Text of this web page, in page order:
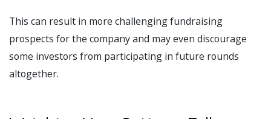
This can result in more challenging fundraising
prospects for the company and may even discourage
some investors from participating in future rounds
altogether.